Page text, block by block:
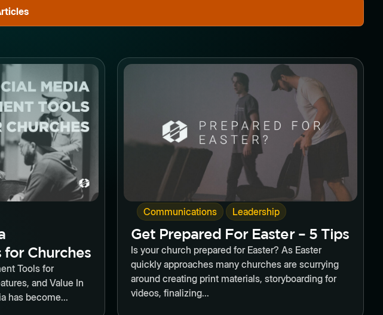
for Churches
Tools for
and Value In
has become...
Button
Communications , Leadership
Get Prepared For Easter – 5 Tips
Is your church prepared for Easter? As Easter
quickly approaches many churches are scurrying
around creating print materials, storyboarding for
videos, finalizing...